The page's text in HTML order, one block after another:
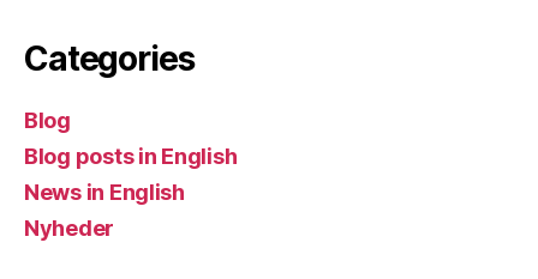
Categories
Blog
Blog posts in English
News in English
Nyheder